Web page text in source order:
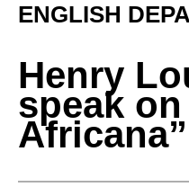
ENGLISH
Henry
speak